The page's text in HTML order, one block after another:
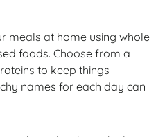
meals at home using whole
foods. Choose from a
to keep things
names for each day can